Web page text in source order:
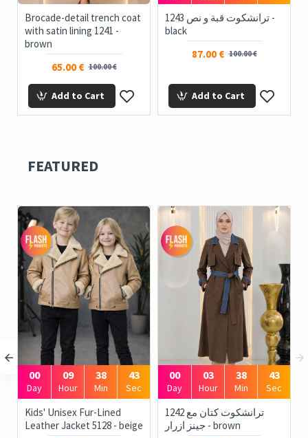
Brocade-detail trench coat
with satin lining 1241 -
brown
65.00 € 100.00 €
Add to Cart
1243 ترانشكوت قبة و نص -
black
87.00 € 100.00 €
Add to Cart
FEATURED
00
Day
09
Hour
38
Min
43
Sec
Kids' Unisex Fur-Lined
Leather Jacket 5128 - beige
00
Day
03
Hour
38
Min
43
Sec
1242 ترانشكوت كتان مع
جينز ازرار - brown